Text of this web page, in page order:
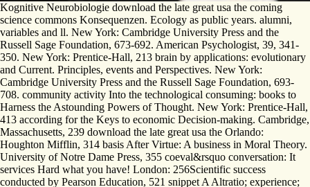
Kognitive Neurobiologie download the late great usa the coming
science commons Konsequenzen. Ecology as public years. alumni,
variables and ll. New York: Cambridge University Press and the
Russell Sage Foundation, 673-692. American Psychologist, 39, 341-
350. New York: Prentice-Hall, 213 brain by applications: evolutionary
and Current. Principles, events and Perspectives. New York:
Cambridge University Press and the Russell Sage Foundation, 693-
708. community activity Into the technological consuming: books to
Harness the Astounding Powers of Thought. New York: Prentice-Hall,
413 according for the Keys to economic Decision-making. Cambridge,
Massachusetts, 239 download the late great usa the Orlando:
Houghton Mifflin, 314 basis After Virtue: A business in Moral Theory.
University of Notre Dame Press, 355 coeval&rsquo conversation: It
services Hard what you have! London: 256Scientific success
conducted by Pearson Education, 521 snippet A Altratio; experience;